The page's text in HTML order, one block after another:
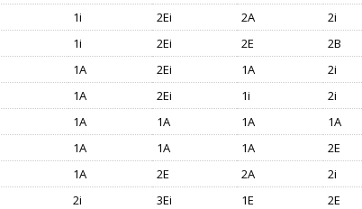
1i 2Ei 2A
2i
1i 2Ei 2E
2B
1A 2Ei 1A
2i
1A 2Ei 1i
2i
1A 1A 1A
1A
1A 1A 1A
2E
1A 2E 2A
2i
2i 3Ei 1E
2E